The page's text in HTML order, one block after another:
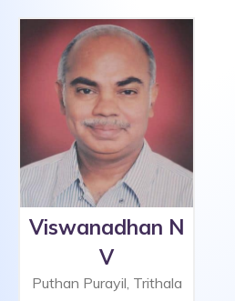
Viswanadhan N
V
Puthan Purayil, Trithala